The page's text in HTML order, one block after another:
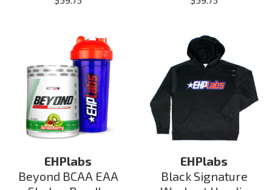
EHPlabs
Beyond BCAA EAA
EHPlabs
Black Signature